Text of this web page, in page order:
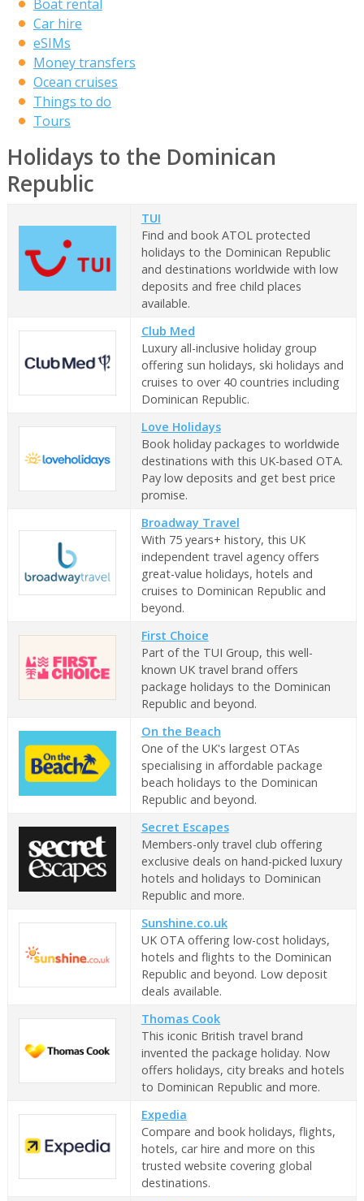
Boat rental
Car hire
eSIMs
Money transfers
Ocean cruises
Things to do
Tours
Holidays to the Dominican
Republic
TUI
Find and book ATOL protected
holidays to the Dominican Republic
and destinations worldwide with low
deposits and free child places
available.
Club Med
Luxury all-inclusive holiday group
offering sun holidays, ski holidays and
cruises to over 40 countries including
Dominican Republic.
Love Holidays
Book holiday packages to worldwide
destinations with this UK-based OTA.
Pay low deposits and get best price
promise.
Broadway Travel
With 75 years+ history, this UK
independent travel agency offers
great-value holidays, hotels and
cruises to Dominican Republic and
beyond.
First Choice
Part of the TUI Group, this well-
known UK travel brand offers
package holidays to the Dominican
Republic and beyond.
On the Beach
One of the UK's largest OTAs
specialising in affordable package
beach holidays to the Dominican
Republic and beyond.
Secret Escapes
Members-only travel club offering
exclusive deals on hand-picked luxury
hotels and holidays to Dominican
Republic and more.
Sunshine.co.uk
UK OTA offering low-cost holidays,
hotels and flights to the Dominican
Republic and beyond. Low deposit
deals available.
Thomas Cook
This iconic British travel brand
invented the package holiday. Now
offers holidays, city breaks and hotels
to Dominican Republic and more.
Expedia
Compare and book holidays, flights,
hotels, car hire and more on this
trusted website covering global
destinations.